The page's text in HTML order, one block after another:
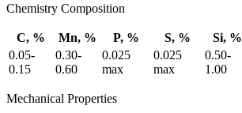
Chemistry Composition
C, % Mn, % P, % S, % Si, %
0.05-
0.15
0.30-
0.60
0.025
max
0.025
max
0.50-
1.00
Mechanical Properties